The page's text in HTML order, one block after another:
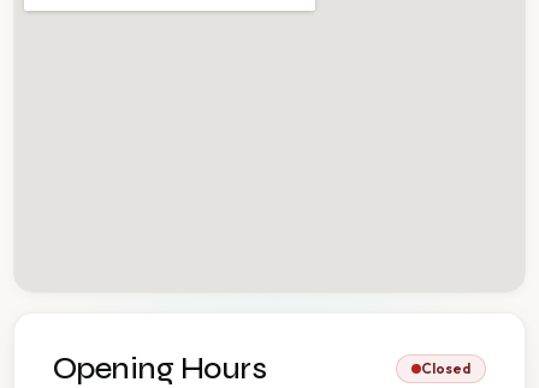
Opening Hours Closed